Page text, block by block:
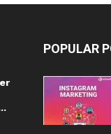
POPULAR